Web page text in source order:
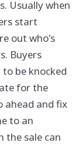
Usually when
start
out who's
Buyers
be knocked
for the
ahead and fix
to an
the sale can